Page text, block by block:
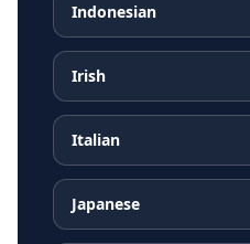
Indonesian
Irish
Italian
Japanese